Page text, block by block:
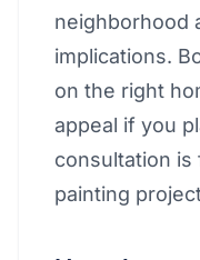
neighborhood
implications.
on the right
appeal if you
consultation
painting